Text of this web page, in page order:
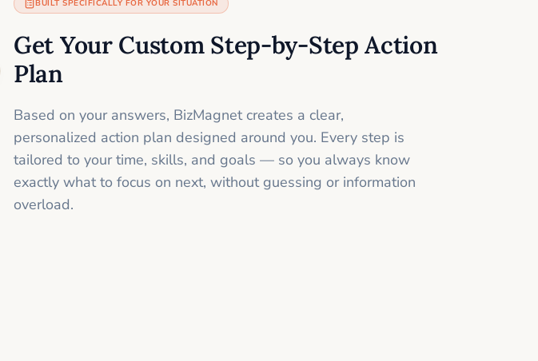
BUILT SPECIFICALLY FOR YOUR SITUATION
Get Your Custom Step-by-Step Action
Plan
Based on your answers, BizMagnet creates a clear,
personalized action plan designed around you. Every step is
tailored to your time, skills, and goals — so you always know
exactly what to focus on next, without guessing or information
overload.